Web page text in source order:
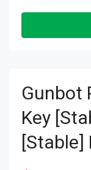
Gunbot
Key
[Stable]